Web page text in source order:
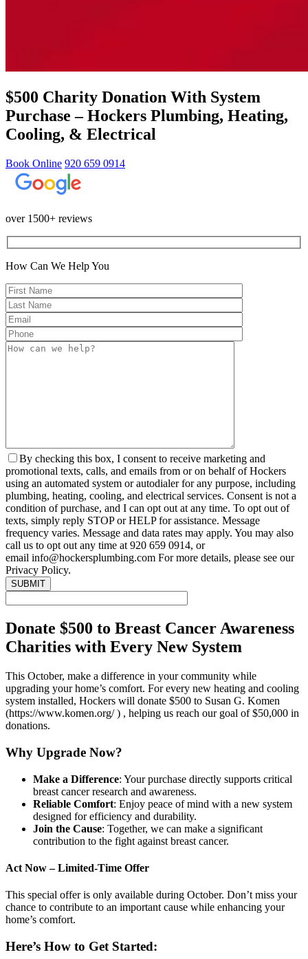
$500 Charity Donation With System
Purchase – Hockers Plumbing, Heating,
Cooling, & Electrical
Book Online 920 659 0914
over 1500+ reviews
How Can We Help You
By checking this box, I consent to receive marketing and
promotional texts, calls, and emails from or on behalf of Hockers
using an automated system or autodialer for any purpose, including
plumbing, heating, cooling, and electrical services. Consent is not a
condition of purchase, and I can opt out at any time. To opt out of
texts, simply reply STOP or HELP for assistance. Message
frequency varies. Message and data rates may apply. You may also
call us to opt out any time at 920 659 0914, or
email info@hockersplumbing.com For more details, please see our
Privacy Policy.
Donate $500 to Breast Cancer Awareness
Charities with Every New System
This October, make a difference in your community while
upgrading your home’s comfort. For every new heating and cooling
system installed, Hockers will donate $500 to Susan G. Komen
(https://www.komen.org/ ) , helping us reach our goal of $50,000 in
donations.
Why Upgrade Now?
Make a Difference: Your purchase directly supports critical
breast cancer research and awareness.
Reliable Comfort: Enjoy peace of mind with a new system
designed for efficiency and durability.
Join the Cause: Together, we can make a significant
contribution to the fight against breast cancer.
Act Now – Limited-Time Offer
This special offer is only available during October. Don’t miss your
chance to contribute to an important cause while enhancing your
home’s comfort.
Here’s How to Get Started: